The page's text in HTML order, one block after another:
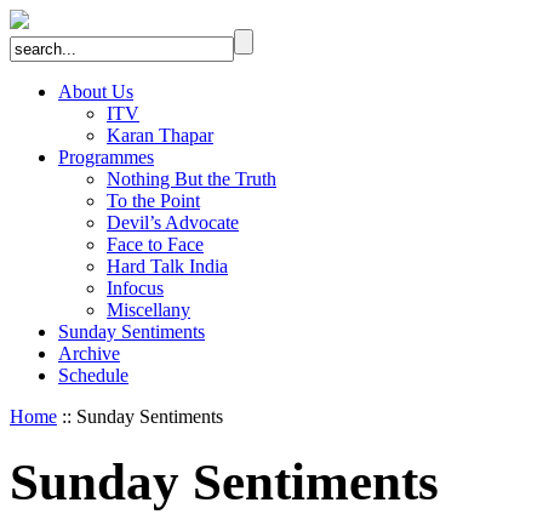
About Us
ITV
Karan Thapar
Programmes
Nothing But the Truth
To the Point
Devil’s Advocate
Face to Face
Hard Talk India
Infocus
Miscellany
Sunday Sentiments
Archive
Schedule
Home :: Sunday Sentiments
Sunday Sentiments